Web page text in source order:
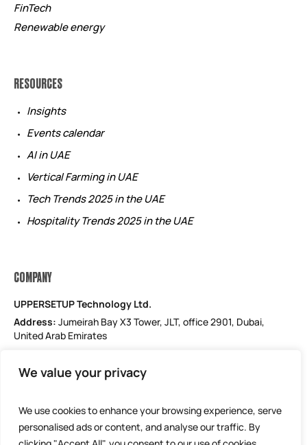
We value your privacy
We use cookies to enhance your browsing experience, serve
personalised ads or content, and analyse our traffic. By
FinTech
Renewable energy
RESOURCES
Insights
Events calendar
AI in UAE
Vertical Farming in UAE
Tech Trends 2025 in the UAE
Hospitality Trends 2025 in the UAE
COMPANY
UPPERSETUP Technology Ltd.
Address:Jumeirah Bay X3 Tower, JLT, office 2901, Dubai,
United Arab Emirates
Phone: +971 52 184 1181